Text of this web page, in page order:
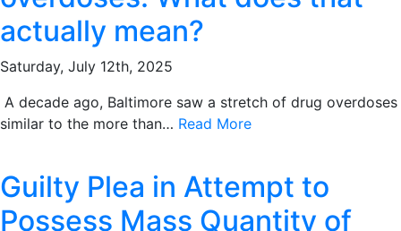
actually mean?
Saturday, July 12th, 2025
A decade ago, Baltimore saw a stretch of drug overdoses
similar to the more than… Read More
Guilty Plea in Attempt to
Possess Mass Quantity of